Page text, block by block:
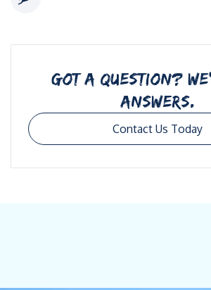
GOT A QUESTION?
ANSWERS.
Contact Us Today